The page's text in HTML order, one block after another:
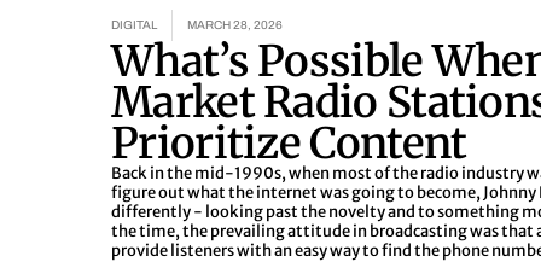
DIGITAL MARCH 28, 2026
What’s Possible
Market Radio
Prioritize Content
Back in the mid-1990s, when most of the radio industry
figure out what the internet was going to become,
differently - looking past the novelty and to something
the time, the prevailing attitude in broadcasting was that
provide listeners with an easy way to find the phone